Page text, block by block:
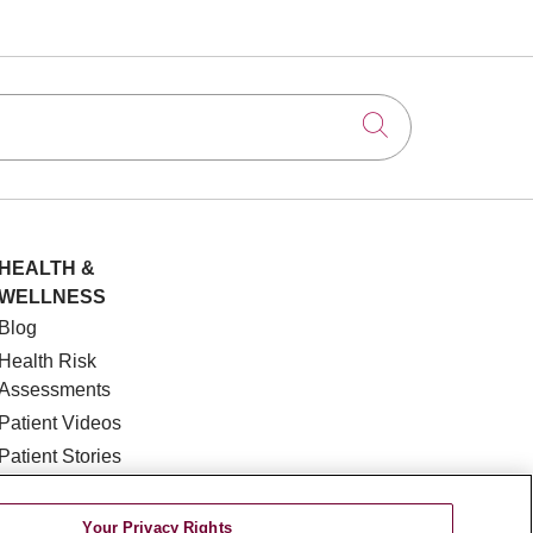
Click to
HEALTH &
Blog
Health Risk
Patient Videos
Patient Stories
E-NewsletterYour Privacy Rights